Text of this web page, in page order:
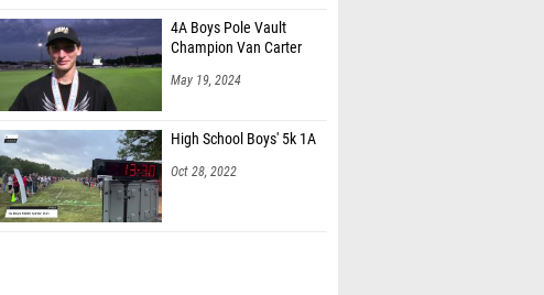
4A Boys Pole Vault
Champion Van Carter
May 19, 2024
High School Boys' 5k 1A
Oct 28, 2022